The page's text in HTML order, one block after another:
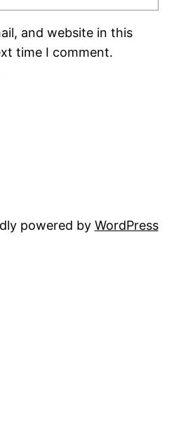
and website in this
time I comment.
powered by WordPress